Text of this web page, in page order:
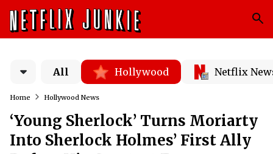
All Hollywood Netflix
Home Hollywood News
‘Young Sherlock’ Turns Moriarty
Into Sherlock Holmes’ First Ally